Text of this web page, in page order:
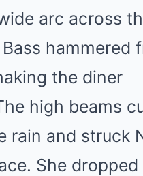
arc across
hammered
the diner
high beams
rain and struck
She dropped